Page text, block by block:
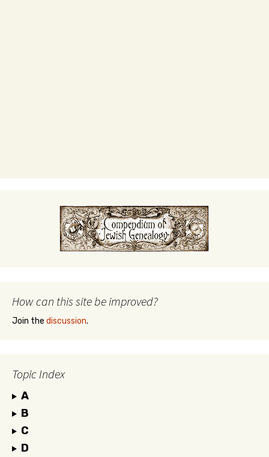
How can this site be improved?
Join the discussion.
Topic Index
A
B
C
D